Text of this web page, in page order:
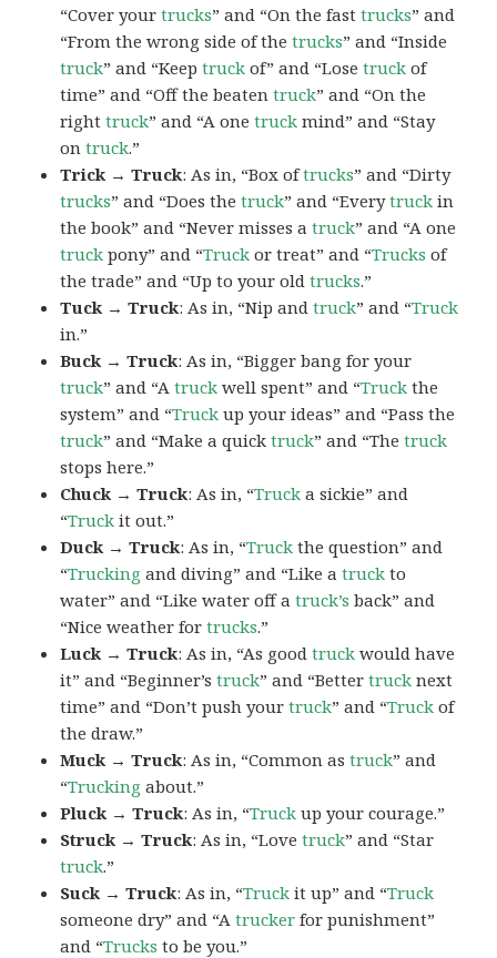
“Cover yourtrucks” and “On the fasttrucks” and
“From the wrong side of thetrucks” and “Inside
truck” and “Keeptruck of” and “Losetruck of
time” and “Off the beatentruck” and “On the
righttruck” and “A onetruck mind” and “Stay
ontruck.”
Trick → Truck: As in, “Box oftrucks” and “Dirty
trucks” and “Does thetruck” and “Everytruck in
the book” and “Never misses atruck” and “A one
truck pony” and “Truck or treat” and “Trucks of
the trade” and “Up to your oldtrucks.”
Tuck → Truck: As in, “Nip andtruck” and “Truck
in.”
Buck → Truck: As in, “Bigger bang for your
truck” and “Atruck well spent” and “Truck the
system” and “Truck up your ideas” and “Pass the
truck” and “Make a quicktruck” and “Thetruck
stops here.”
Chuck → Truck: As in, “Truck a sickie” and
“Truck it out.”
Duck → Truck: As in, “Truck the question” and
“Trucking and diving” and “Like atruck to
water” and “Like water off atruck’s back” and
“Nice weather fortrucks.”
Luck → Truck: As in, “As goodtruck would have
it” and “Beginner’struck” and “Bettertruck next
time” and “Don’t push yourtruck” and “Truck of
the draw.”
Muck → Truck: As in, “Common astruck” and
“Trucking about.”
Pluck → Truck: As in, “Truck up your courage.”
Struck → Truck: As in, “Lovetruck” and “Star
truck.”
Suck → Truck: As in, “Truck it up” and “Truck
someone dry” and “Atrucker for punishment”
and “Trucks to be you.”